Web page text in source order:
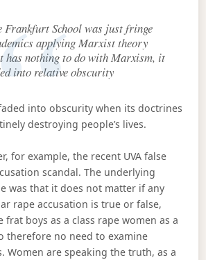
Frankfurt School was just fringe
applying Marxist theory
has nothing to do with Marxism, it
into relative obscurity
into obscurity when its doctrines
destroying people’s lives.
for example, the recent UVA false
scandal. The underlying
was that it does not matter if any
rape accusation is true or false,
frat boys as a class rape women as a
therefore no need to examine
Women are speaking the truth, as a